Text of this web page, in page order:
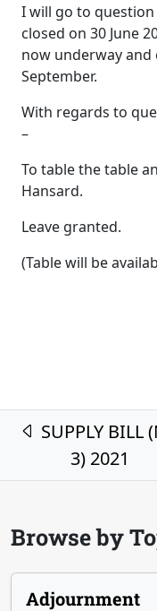
I will go to question
closed on 30 June
now underway and
September.
With regards to
–
To table the table
Hansard.
Leave granted.
(Table will be
PostSUPPLY BILL
3) 2021
Browse by
Adjournment